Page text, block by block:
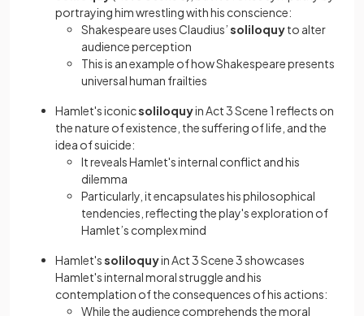
portraying him wrestling with his conscience:
Shakespeare uses Claudius’soliloquyto alter
audience perception
This is an example of how Shakespeare presents
universal human frailties
Hamlet's iconicsoliloquyin Act 3 Scene 1 reflects on
the nature of existence, the suffering of life, and the
idea of suicide:
It reveals Hamlet's internal conflict and his
dilemma
Particularly, it encapsulates his philosophical
tendencies, reflecting the play's exploration of
Hamlet’s complex mind
Hamlet'ssoliloquyin Act 3 Scene 3 showcases
Hamlet's internal moral struggle and his
contemplation of the consequences of his actions:
While the audience comprehends the moral